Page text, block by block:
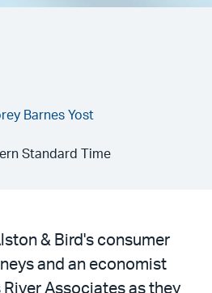
Barnes Yost
Standard Time
& Bird's consumer
and an economist
Associates as they